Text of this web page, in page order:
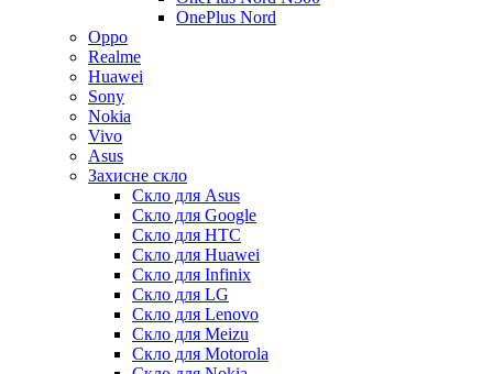
OnePlus Nord
Oppo
Realme
Huawei
Sony
Nokia
Vivo
Asus
Захисне скло
Скло для Asus
Скло для Google
Скло для HTC
Скло для Huawei
Скло для Infinix
Скло для LG
Скло для Lenovo
Скло для Meizu
Скло для Motorola